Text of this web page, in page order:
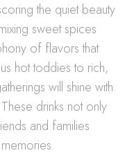
the quiet beauty
sweet spices
of flavors that
hot toddies to rich,
will shine with
drinks not only
and families